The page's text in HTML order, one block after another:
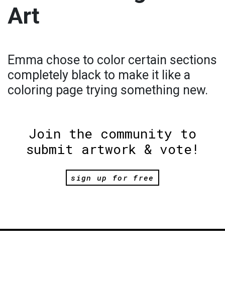
Art
Emma chose to color certain sections
completely black to make it like a
coloring page trying something new.
Join the community to
submit artwork & vote!
sign up for free